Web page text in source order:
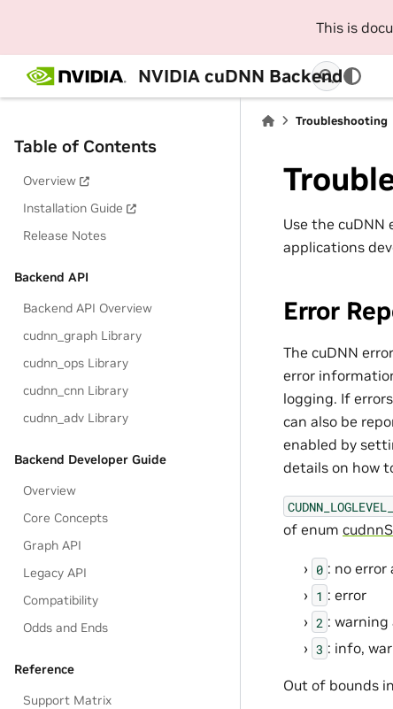
This is
NVIDIA cuDNN Backend
Table of Contents
Overview
Installation Guide
Release Notes
Backend API
Backend API Overview
cudnn_graph Library
cudnn_ops Library
cudnn_cnn Library
cudnn_adv Library
Backend Developer Guide
Overview
Core Concepts
Graph API
Legacy API
Compatibility
Odds and Ends
Reference
Support Matrix
Troubleshooting
Use the
applications
Error
The cuDNN
error
logging. If
can also be
enabled by
details on how
of enum
0 : no
1 : error
2 : warning
3 : info,
Out of bounds